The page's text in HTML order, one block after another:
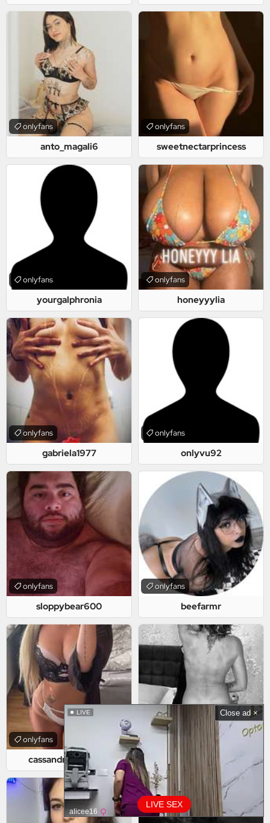
LIVE SEX
LIVE
alicee16
Close ad ×
anto_magali6
onlyfans
sweetnectarprincess
onlyfans
yourgalphronia
onlyfans
honeyyylia
onlyfans
gabriela1977
onlyfans
onlyvu92
onlyfans
sloppybear600
onlyfans
beefarmr
onlyfans
cassandrasvensson
onlyfans
loveofhighheels